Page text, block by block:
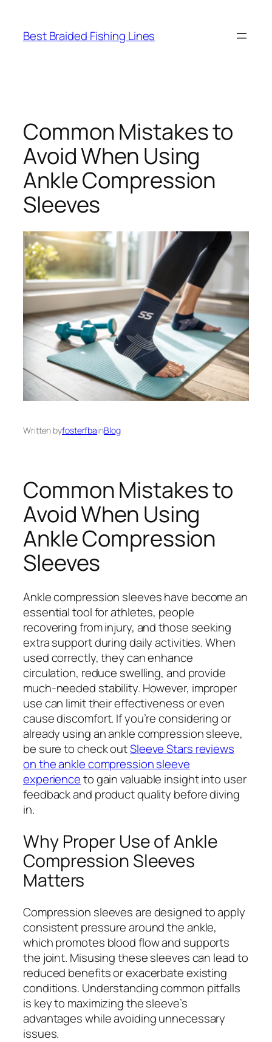
content
Best Braided Fishing Lines
Common Mistakes to
Avoid When Using
Ankle Compression
Sleeves
Written byfosterfbainBlog
Common Mistakes to
Avoid When Using
Ankle Compression
Sleeves
Ankle compression sleeves have become an
essential tool for athletes, people
recovering from injury, and those seeking
extra support during daily activities. When
used correctly, they can enhance
circulation, reduce swelling, and provide
much-needed stability. However, improper
use can limit their effectiveness or even
cause discomfort. If you’re considering or
already using an ankle compression sleeve,
be sure to check outSleeve Stars reviews
on the ankle compression sleeve
experienceto gain valuable insight into user
feedback and product quality before diving
in.
Why Proper Use of Ankle
Compression Sleeves
Matters
Compression sleeves are designed to apply
consistent pressure around the ankle,
which promotes blood flow and supports
the joint. Misusing these sleeves can lead to
reduced benefits or exacerbate existing
conditions. Understanding common pitfalls
is key to maximizing the sleeve’s
advantages while avoiding unnecessary
issues.